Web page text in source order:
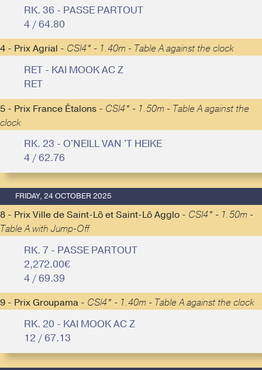
RK. 36 - PASSE PARTOUT
4 / 64.80
4 - Prix Agrial - CSI4* - 1.40m - Table A against the clock
RET - KAI MOOK AC Z
RET
5 - Prix France Étalons - CSI4* - 1.50m - Table A against the
clock
RK. 23 - O'NEILL VAN 'T HEIKE
4 / 62.76
FRIDAY, 24 OCTOBER 2025
8 - Prix Ville de Saint-Lô et Saint-Lô Agglo - CSI4* - 1.50m -
Table A with Jump-Off
RK. 7 - PASSE PARTOUT
2,272.00€
4 / 69.39
9 - Prix Groupama - CSI4* - 1.40m - Table A against the clock
RK. 20 - KAI MOOK AC Z
12 / 67.13